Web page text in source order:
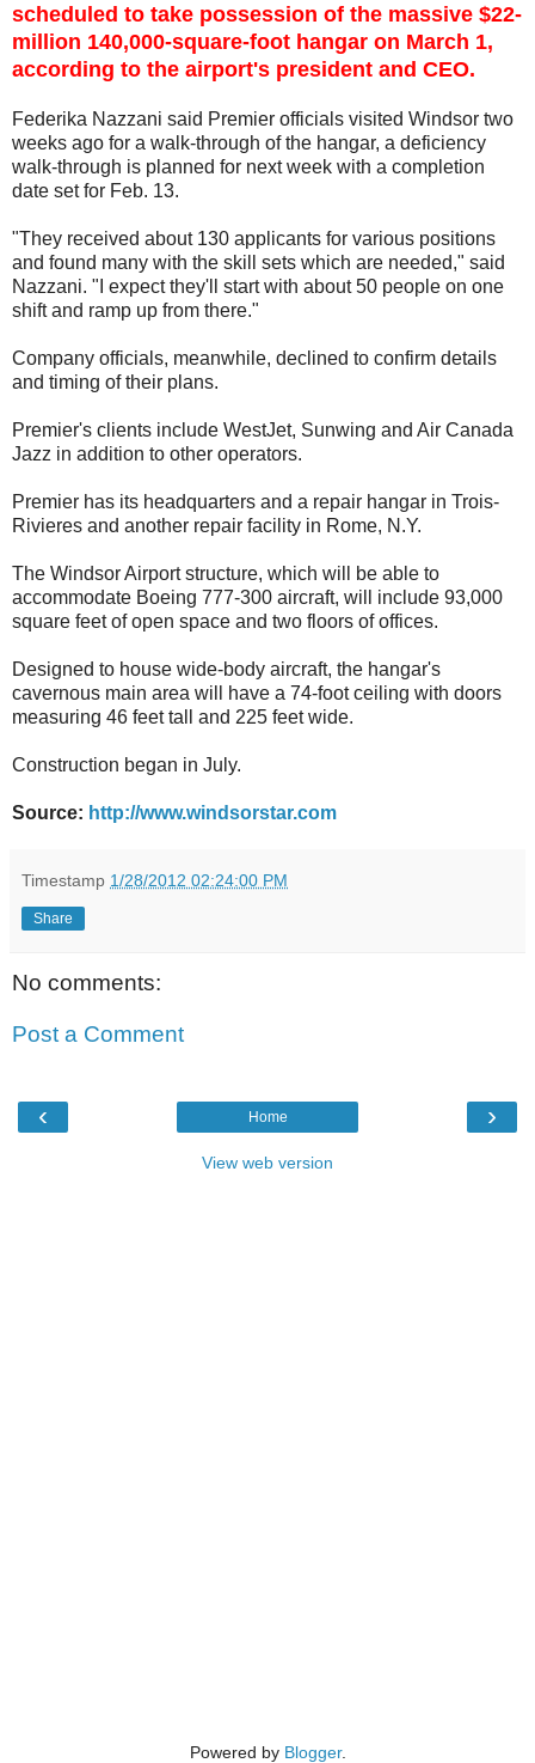
scheduled to take possession of the massive $22-
million 140,000-square-foot hangar on March 1,
according to the airport's president and CEO.
Federika Nazzani said Premier officials visited Windsor two
weeks ago for a walk-through of the hangar, a deficiency
walk-through is planned for next week with a completion
date set for Feb. 13.
"They received about 130 applicants for various positions
and found many with the skill sets which are needed," said
Nazzani. "I expect they'll start with about 50 people on one
shift and ramp up from there."
Company officials, meanwhile, declined to confirm details
and timing of their plans.
Premier's clients include WestJet, Sunwing and Air Canada
Jazz in addition to other operators.
Premier has its headquarters and a repair hangar in Trois-
Rivieres and another repair facility in Rome, N.Y.
The Windsor Airport structure, which will be able to
accommodate Boeing 777-300 aircraft, will include 93,000
square feet of open space and two floors of offices.
Designed to house wide-body aircraft, the hangar's
cavernous main area will have a 74-foot ceiling with doors
measuring 46 feet tall and 225 feet wide.
Construction began in July.
Source: http://www.windsorstar.com
Timestamp 1/28/2012 02:24:00 PM
Share
No comments:
Post a Comment
‹ ›
Home
View web version
Powered by Blogger.